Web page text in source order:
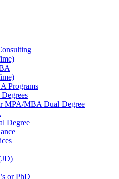
Programs
MPA/MBA Dual Degree
Degree
or PhD